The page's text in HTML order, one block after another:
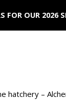
FOR OUR 2026
hatchery –